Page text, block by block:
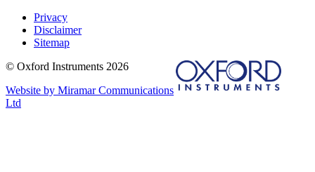
Privacy
Disclaimer
Sitemap
© Oxford Instruments 2026
Website by Miramar Communications
Ltd